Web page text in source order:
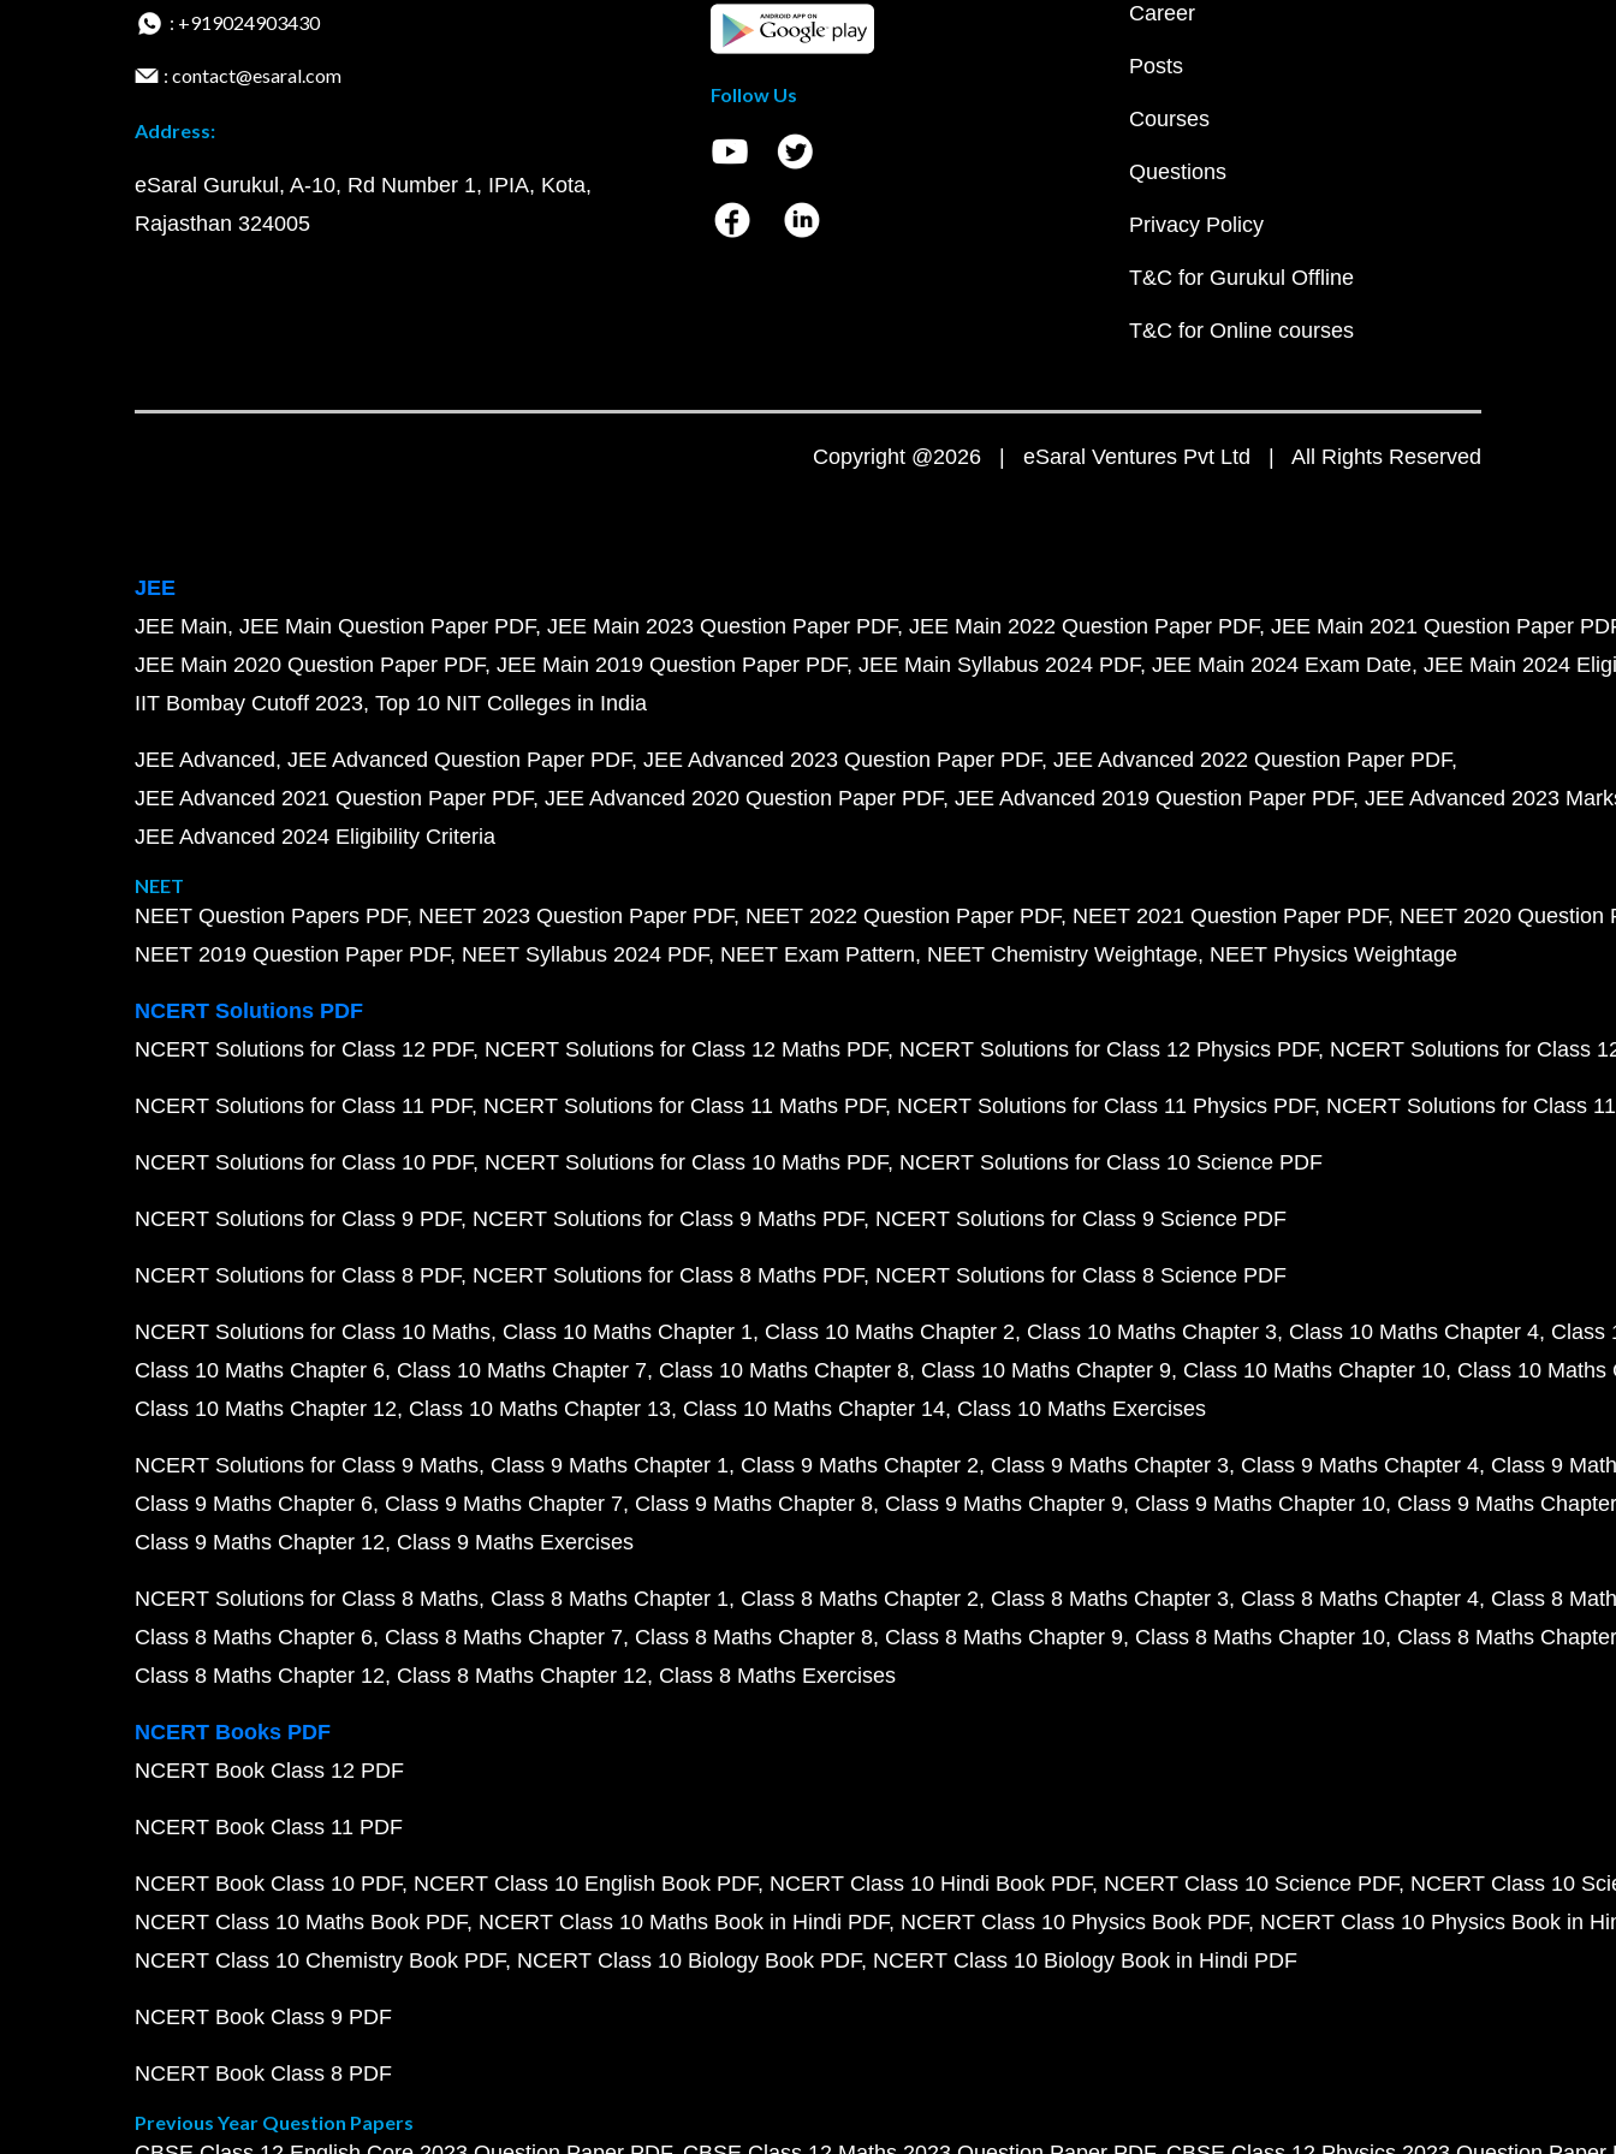
: +919024903430
: contact@esaral.com
Address:
eSaral Gurukul, A-10, Rd Number 1, IPIA, Kota,
Rajasthan 324005
Follow Us
Career
Posts
Courses
Questions
Privacy Policy
T&C for Gurukul Offline
T&C for Online courses
Copyright @2026 | eSaral Ventures Pvt Ltd | All Rights Reserved
JEE
JEE Main JEE Main Question Paper PDF JEE Main 2023 Question Paper PDF JEE Main 2022 Question Paper PDF JEE Main 2021 Question Paper
JEE Main 2020 Question Paper PDF JEE Main 2019 Question Paper PDF JEE Main Syllabus 2024 PDF JEE Main 2024 Exam Date JEE Main 2024
IIT Bombay Cutoff 2023 Top 10 NIT Colleges in India
JEE Advanced JEE Advanced Question Paper PDF JEE Advanced 2023 Question Paper PDF JEE Advanced 2022 Question Paper PDF
JEE Advanced 2021 Question Paper PDF JEE Advanced 2020 Question Paper PDF JEE Advanced 2019 Question Paper PDF JEE Advanced 2023
JEE Advanced 2024 Eligibility Criteria
NEET
NEET Question Papers PDF NEET 2023 Question Paper PDF NEET 2022 Question Paper PDF NEET 2021 Question Paper PDF NEET 2020 Question
NEET 2019 Question Paper PDF NEET Syllabus 2024 PDF NEET Exam Pattern NEET Chemistry Weightage NEET Physics Weightage
NCERT Solutions PDF
NCERT Solutions for Class 12 PDF NCERT Solutions for Class 12 Maths PDF NCERT Solutions for Class 12 Physics PDF NCERT Solutions for Class
NCERT Solutions for Class 11 PDF NCERT Solutions for Class 11 Maths PDF NCERT Solutions for Class 11 Physics PDF NCERT Solutions for Class
NCERT Solutions for Class 10 PDF NCERT Solutions for Class 10 Maths PDF NCERT Solutions for Class 10 Science PDF
NCERT Solutions for Class 9 PDF NCERT Solutions for Class 9 Maths PDF NCERT Solutions for Class 9 Science PDF
NCERT Solutions for Class 8 PDF NCERT Solutions for Class 8 Maths PDF NCERT Solutions for Class 8 Science PDF
NCERT Solutions for Class 10 Maths Class 10 Maths Chapter 1 Class 10 Maths Chapter 2 Class 10 Maths Chapter 3 Class 10 Maths Chapter 4 Class
Class 10 Maths Chapter 6 Class 10 Maths Chapter 7 Class 10 Maths Chapter 8 Class 10 Maths Chapter 9 Class 10 Maths Chapter 10 Class 10 Maths
Class 10 Maths Chapter 12 Class 10 Maths Chapter 13 Class 10 Maths Chapter 14 Class 10 Maths Exercises
NCERT Solutions for Class 9 Maths Class 9 Maths Chapter 1 Class 9 Maths Chapter 2 Class 9 Maths Chapter 3 Class 9 Maths Chapter 4 Class 9
Class 9 Maths Chapter 6 Class 9 Maths Chapter 7 Class 9 Maths Chapter 8 Class 9 Maths Chapter 9 Class 9 Maths Chapter 10 Class 9 Maths
Class 9 Maths Chapter 12 Class 9 Maths Exercises
NCERT Solutions for Class 8 Maths Class 8 Maths Chapter 1 Class 8 Maths Chapter 2 Class 8 Maths Chapter 3 Class 8 Maths Chapter 4 Class 8
Class 8 Maths Chapter 6 Class 8 Maths Chapter 7 Class 8 Maths Chapter 8 Class 8 Maths Chapter 9 Class 8 Maths Chapter 10 Class 8 Maths
Class 8 Maths Chapter 12 Class 8 Maths Chapter 12 Class 8 Maths Exercises
NCERT Books PDF
NCERT Book Class 12 PDF
NCERT Book Class 11 PDF
NCERT Book Class 10 PDF NCERT Class 10 English Book PDF NCERT Class 10 Hindi Book PDF NCERT Class 10 Science PDF NCERT Class 10
NCERT Class 10 Maths Book PDF NCERT Class 10 Maths Book in Hindi PDF NCERT Class 10 Physics Book PDF NCERT Class 10 Physics Book in
NCERT Class 10 Chemistry Book PDF NCERT Class 10 Biology Book PDF NCERT Class 10 Biology Book in Hindi PDF
NCERT Book Class 9 PDF
NCERT Book Class 8 PDF
Previous Year Question Papers